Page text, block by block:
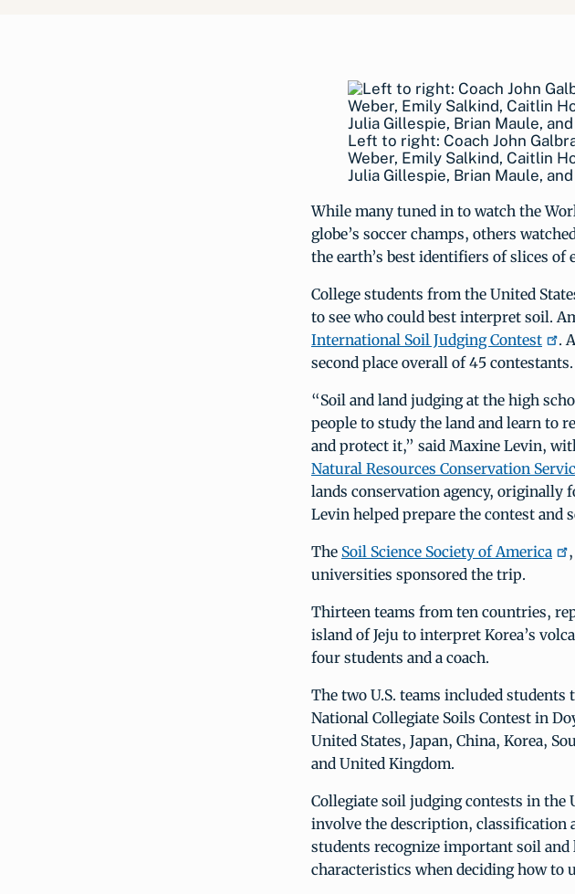
Left to right: Coach John
Weber, Emily Salkind, Caitlin
Julia Gillespie, Brian Maule,
While many tuned in to watch the
globe’s soccer champs, others
the earth’s best identifiers of slices of
College students from the United
to see who could best interpret soil.
International Soil Judging Contest
.
second place overall of 45 contestants.
“Soil and land judging at the high
people to study the land and learn to
and protect it,” said Maxine Levin,
Natural Resources Conservation
lands conservation agency, originally
Levin helped prepare the contest and
The Soil Science Society of America
universities sponsored the trip.
Thirteen teams from ten countries,
island of Jeju to interpret Korea’s
four students and a coach.
The two U.S. teams included
National Collegiate Soils Contest in
United States, Japan, China, Korea,
and United Kingdom.
Collegiate soil judging contests in the
involve the description, classification
students recognize important soil and
characteristics when deciding how to